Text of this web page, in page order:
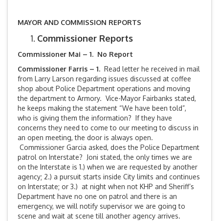
MAYOR AND COMMISSION REPORTS
Commissioner Reports
Commissioner Mai – 1. No Report
Commissioner Farris – 1. Read letter he received in mail
from Larry Larson regarding issues discussed at coffee
shop about Police Department operations and moving
the department to Armory. Vice-Mayor Fairbanks stated,
he keeps making the statement “We have been told”,
who is giving them the information? If they have
concerns they need to come to our meeting to discuss in
an open meeting, the door is always open.
Commissioner Garcia asked, does the Police Department
patrol on Interstate? Joni stated, the only times we are
on the Interstate is 1.) when we are requested by another
agency; 2.) a pursuit starts inside City limits and continues
on Interstate; or 3.) at night when not KHP and Sheriff’s
Department have no one on patrol and there is an
emergency, we will notify supervisor we are going to
scene and wait at scene till another agency arrives.